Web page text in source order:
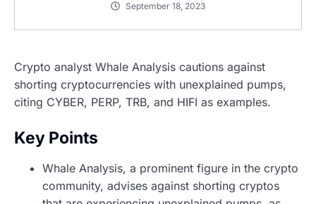
September 18, 2023
Crypto analyst Whale Analysis cautions against
shorting cryptocurrencies with unexplained pumps,
citing CYBER, PERP, TRB, and HIFI as examples.
Key Points
Whale Analysis, a prominent figure in the crypto
community, advises against shorting cryptos